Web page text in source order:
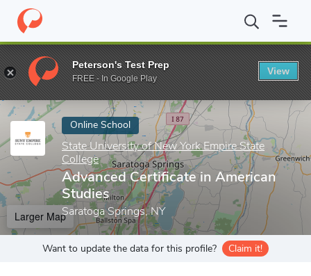
Home Online Schools State University of New York Empire State
Enter a keyword
Online School
State University of New York Empire State
College
Advanced Certificate in American
Studies
Saratoga Springs, NY
Larger Map
Want to update the data for this profile? Claim it!
Peterson's Test Prep
FREE - In Google Play
View